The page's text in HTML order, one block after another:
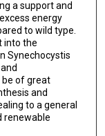
a support and
energy
to wild type.
into the
Synechocystis
be of great
and
to a general
renewable